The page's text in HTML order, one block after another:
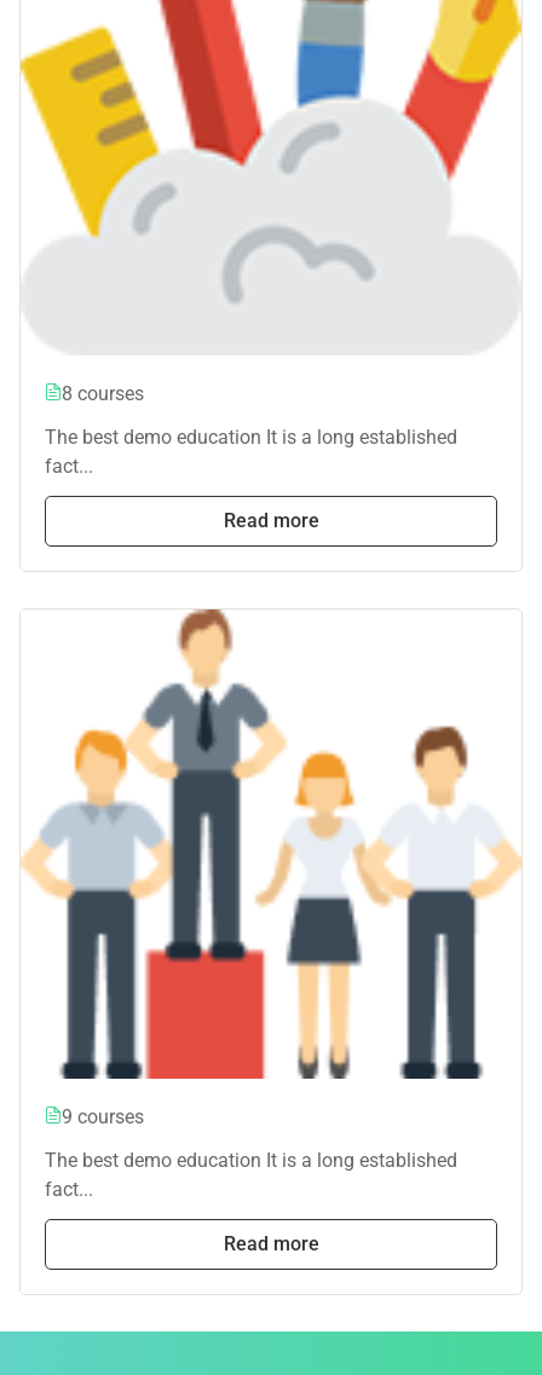
8 courses
The best demo education It is a long established
fact...
Read more
9 courses
The best demo education It is a long established
fact...
Read more